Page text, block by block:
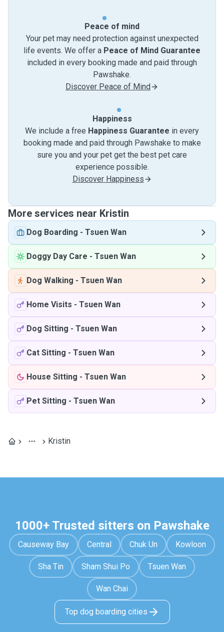
Peace of mind
Your pet may need protection against unexpected
life events. We offer a Peace of Mind Guarantee
included in every booking made and paid through
Pawshake.
Discover Peace of Mind
Happiness
We include a free Happiness Guarantee in every
booking made and paid through Pawshake to make
sure you and your pet get the best pet care
experience possible.
Discover Happiness
More services near Kristin
Dog Boarding - Tsuen Wan
Doggy Day Care - Tsuen Wan
Dog Walking - Tsuen Wan
Home Visits - Tsuen Wan
Dog Sitting - Tsuen Wan
Cat Sitting - Tsuen Wan
House Sitting - Tsuen Wan
Pet Sitting - Tsuen Wan
Kristin
1000+ Trusted sitters on Pawshake
Causeway Bay Central Chuk Un Kowloon
Sha Tin Sham Shui Po Tsuen Wan
Wan Chai
Top dog boarding cities